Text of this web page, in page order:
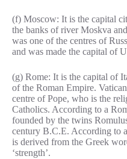
(f) Moscow: It is the capital
the banks of river Moskva
was one of the centres of
and was made the capital of
(g) Rome: It is the capital of
of the Roman Empire.
centre of Pope, who is the
Catholics. According to a
founded by the twins
century B.C.E. According to
is derived from the Greek
‘strength’.